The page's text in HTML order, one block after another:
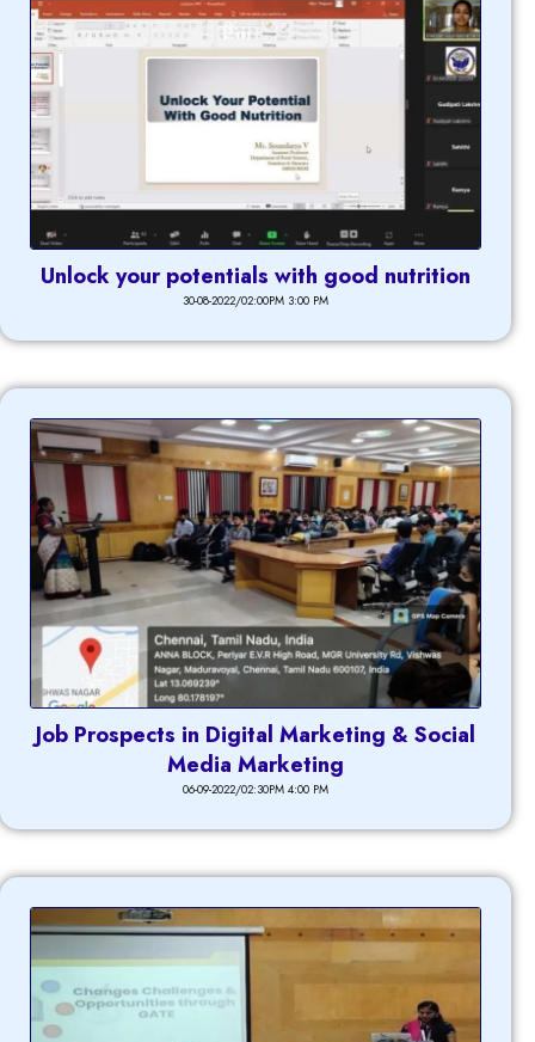
Unlock your potentials with good nutrition
30-08-2022/02:00PM 3:00 PM
Job Prospects in Digital Marketing & Social
Media Marketing
06-09-2022/02:30PM 4:00 PM